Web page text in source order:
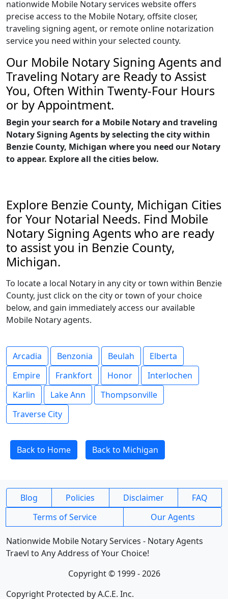
nationwide Mobile Notary services website offers
precise access to the Mobile Notary, offsite closer,
traveling signing agent, or remote online notarization
service you need within your selected county.
Our Mobile Notary Signing Agents and
Traveling Notary are Ready to Assist
You, Often Within Twenty-Four Hours
or by Appointment.
Begin your search for a Mobile Notary and traveling
Notary Signing Agents by selecting the city within
Benzie County, Michigan where you need our Notary
to appear. Explore all the cities below.
Explore Benzie County, Michigan Cities
for Your Notarial Needs. Find Mobile
Notary Signing Agents who are ready
to assist you in Benzie County,
Michigan.
To locate a local Notary in any city or town within Benzie
County, just click on the city or town of your choice
below, and gain immediately access our available
Mobile Notary agents.
Arcadia Benzonia Beulah
Elberta
Empire
Frankfort Honor
Interlochen
Karlin
Lake Ann
Thompsonville
Traverse City
Back to Home Back to Michigan
Blog Policies Disclaimer
FAQ
Terms of Service
Our Agents
Nationwide Mobile Notary Services - Notary Agents
Traevl to Any Address of Your Choice!
Copyright © 1999 - 2026
Copyright Protected by A.C.E. Inc.